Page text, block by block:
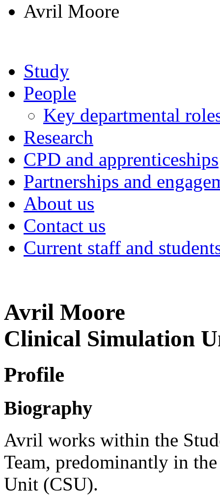
Avril Moore
Study
People
Key departmental
Research
CPD and apprenticeships
Partnerships and
About us
Contact us
Current staff and
Avril Moore
Clinical Simulation
Profile
Biography
Avril works within the
Team, predominantly in
Unit (CSU).